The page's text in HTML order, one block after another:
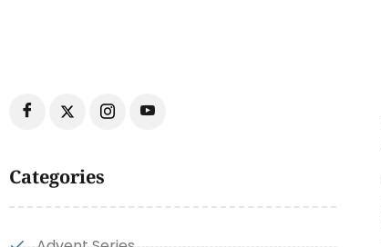
Categories